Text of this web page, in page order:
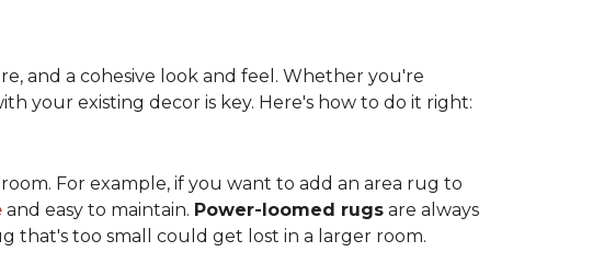
and a cohesive look and feel. Whether you're
your existing decor is key. Here's how to do it right:
For example, if you want to add an area rug to
and easy to maintain. Power-loomed rugs are always
that's too small could get lost in a larger room.